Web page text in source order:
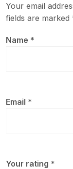
Your email
fields are marked
Name *
Email *
Your rating *